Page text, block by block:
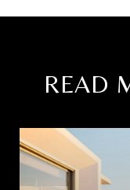
READ